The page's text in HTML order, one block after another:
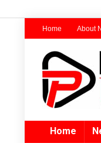
Home About
Home